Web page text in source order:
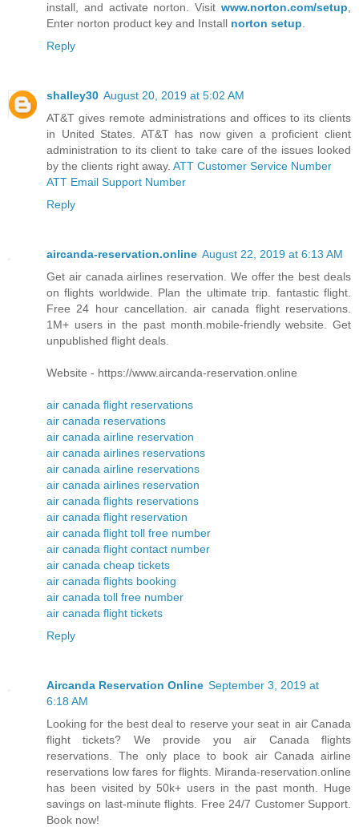
install, and activate norton. Visit www.norton.com/setup,
Enter norton product key and Install norton setup.
Reply
shalley30 August 20, 2019 at 5:02 AM
AT&T gives remote administrations and offices to its clients
in United States. AT&T has now given a proficient client
administration to its client to take care of the issues looked
by the clients right away. ATT Customer Service Number
ATT Email Support Number
Reply
aircanda-reservation.online August 22, 2019 at 6:13 AM
Get air canada airlines reservation. We offer the best deals
on flights worldwide. Plan the ultimate trip. fantastic flight.
Free 24 hour cancellation. air canada flight reservations.
1M+ users in the past month.mobile-friendly website. Get
unpublished flight deals.
Website - https://www.aircanda-reservation.online
air canada flight reservations
air canada reservations
air canada airline reservation
air canada airlines reservations
air canada airline reservations
air canada airlines reservation
air canada flights reservations
air canada flight reservation
air canada flight toll free number
air canada flight contact number
air canada cheap tickets
air canada flights booking
air canada toll free number
air canada flight tickets
Reply
Aircanda Reservation Online September 3, 2019 at
6:18 AM
Looking for the best deal to reserve your seat in air Canada
flight tickets? We provide you air Canada flights
reservations. The only place to book air Canada airline
reservations low fares for flights. Miranda-reservation.online
has been visited by 50k+ users in the past month. Huge
savings on last-minute flights. Free 24/7 Customer Support.
Book now!